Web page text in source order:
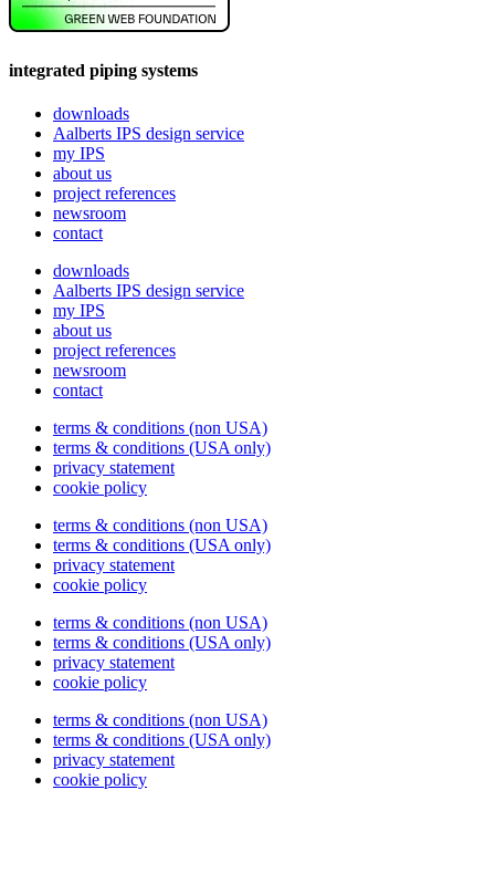
integrated piping systems
downloads
Aalberts IPS design service
my IPS
about us
project references
newsroom
contact
downloads
Aalberts IPS design service
my IPS
about us
project references
newsroom
contact
terms & conditions (non USA)
terms & conditions (USA only)
privacy statement
cookie policy
terms & conditions (non USA)
terms & conditions (USA only)
privacy statement
cookie policy
terms & conditions (non USA)
terms & conditions (USA only)
privacy statement
cookie policy
terms & conditions (non USA)
terms & conditions (USA only)
privacy statement
cookie policy